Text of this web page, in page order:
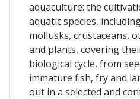
aquaculture: the
aquatic species,
mollusks, crustaceans,
and plants, covering
biological cycle, from
immature fish, fry and
out in a selected and